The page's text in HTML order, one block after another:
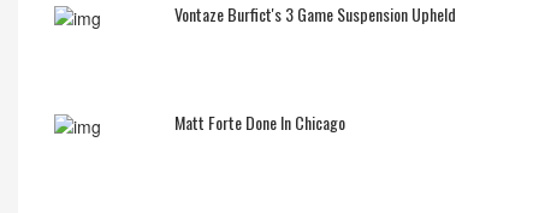
Vontaze Burfict's 3 Game Suspension Upheld
Matt Forte Done In Chicago